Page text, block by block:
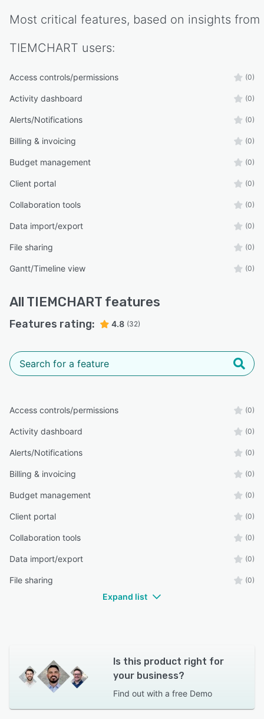
Most critical features, based on insights from
TIEMCHART users:
Access controls/permissions (0)
Activity dashboard (0)
Alerts/Notifications (0)
Billing & invoicing (0)
Budget management (0)
Client portal (0)
Collaboration tools (0)
Data import/export (0)
File sharing (0)
Gantt/Timeline view (0)
All TIEMCHART features
Features rating: 4.8 (32)
Access controls/permissions (0)
Activity dashboard (0)
Alerts/Notifications (0)
Billing & invoicing (0)
Budget management (0)
Client portal (0)
Collaboration tools (0)
Data import/export (0)
File sharing (0)
Expand list
Is this product right for
your business?
Find out with a free Demo